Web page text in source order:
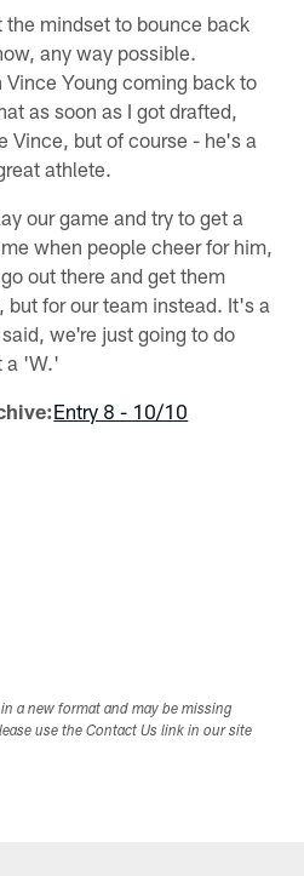
mindset to bounce back
any way possible.
Young coming back to
as soon as I got drafted,
Vince, but of course - he's a
athlete.
our game and try to get a
when people cheer for him,
out there and get them
but for our team instead. It's a
we're just going to do
a 'W.'
Entry 8 - 10/10
a new format and may be missing
use the Contact Us link in our site